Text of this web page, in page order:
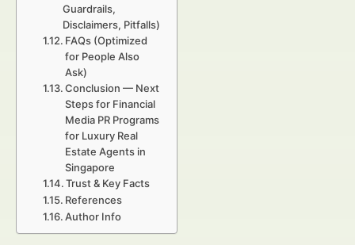
Guardrails,
Disclaimers, Pitfalls)
FAQs (Optimized
for People Also
Ask)
Conclusion — Next
Steps for Financial
Media PR Programs
for Luxury Real
Estate Agents in
Singapore
Trust & Key Facts
References
Author Info